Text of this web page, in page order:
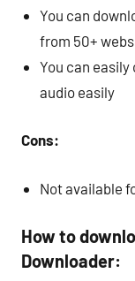
You can
from 50+
You can
audio easily
Cons:
Not available
How to
Downloader: